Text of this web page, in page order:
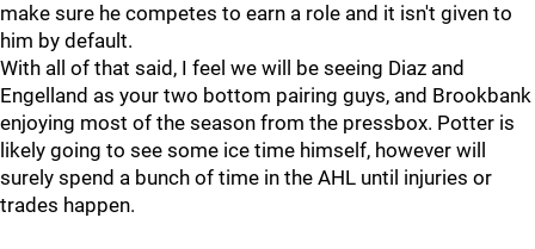
make sure he competes to earn a role and it isn't given to
him by default.
With all of that said, I feel we will be seeing Diaz and
Engelland as your two bottom pairing guys, and Brookbank
enjoying most of the season from the pressbox. Potter is
likely going to see some ice time himself, however will
surely spend a bunch of time in the AHL until injuries or
trades happen.